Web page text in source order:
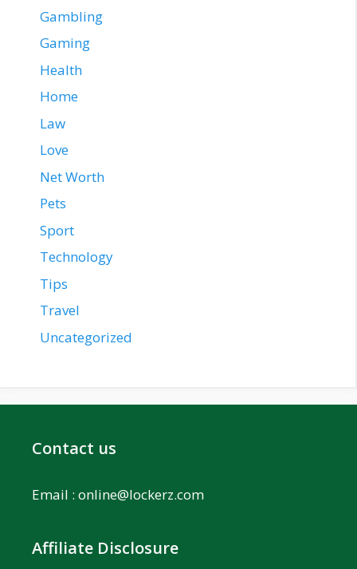
Gambling
Gaming
Health
Home
Law
Love
Net Worth
Pets
Sport
Technology
Tips
Travel
Uncategorized
Contact us
Email : online@lockerz.com
Affiliate Disclosure